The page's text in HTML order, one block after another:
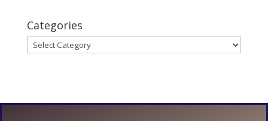
Categories
Categories